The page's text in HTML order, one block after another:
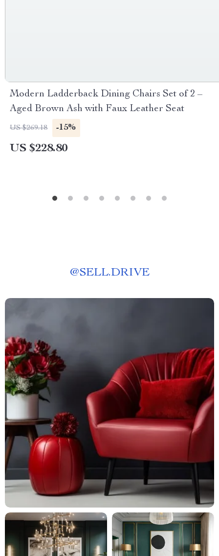
Modern Ladderback Dining Chairs Set of 2 –
Aged Brown Ash with Faux Leather Seat
US $269.18 -15%
US $228.80
@SELL.DRIVE